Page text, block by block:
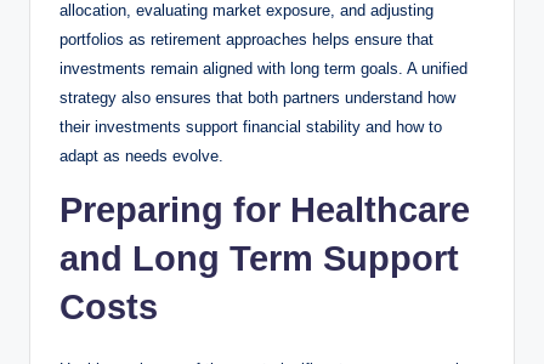
allocation, evaluating market exposure, and adjusting
portfolios as retirement approaches helps ensure that
investments remain aligned with long term goals. A unified
strategy also ensures that both partners understand how
their investments support financial stability and how to
adapt as needs evolve.
Preparing for Healthcare
and Long Term Support
Costs